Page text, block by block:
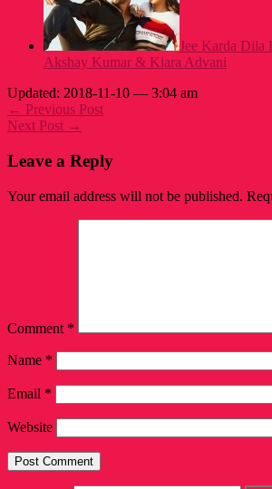
Jee Karda Dila
Akshay Kumar & Kiara Advani
Updated: 2018-11-10 — 3:04 am
← Previous Post
Next Post →
Leave a Reply
Your email address will not be published.
Comment *
Name *
Email *
Website